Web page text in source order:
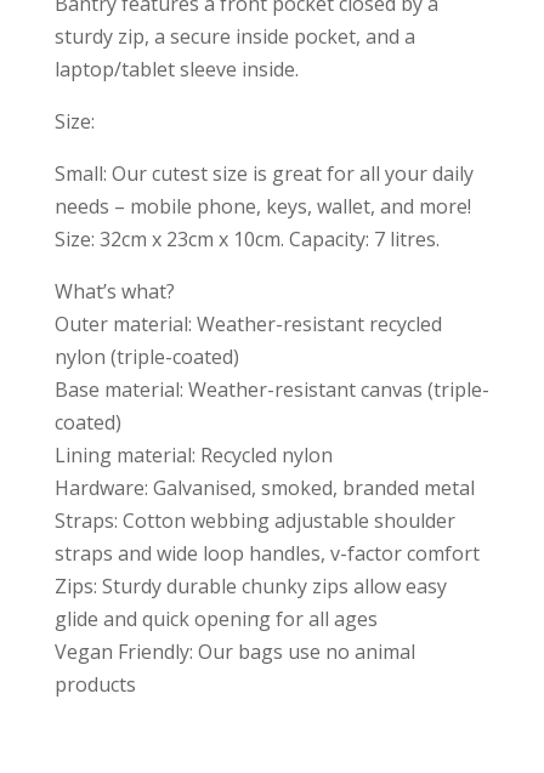
sturdy zip, a secure inside pocket, and a
laptop/tablet sleeve inside.
Size:
Small: Our cutest size is great for all your daily
needs – mobile phone, keys, wallet, and more!
Size: 32cm x 23cm x 10cm. Capacity: 7 litres.
What’s what?
Outer material: Weather-resistant recycled
nylon (triple-coated)
Base material: Weather-resistant canvas (triple-
coated)
Lining material: Recycled nylon
Hardware: Galvanised, smoked, branded metal
Straps: Cotton webbing adjustable shoulder
straps and wide loop handles, v-factor comfort
Zips: Sturdy durable chunky zips allow easy
glide and quick opening for all ages
Vegan Friendly: Our bags use no animal
products